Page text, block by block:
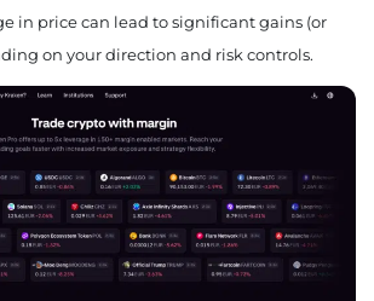
in price can lead to significant gains (or
on your direction and risk controls.